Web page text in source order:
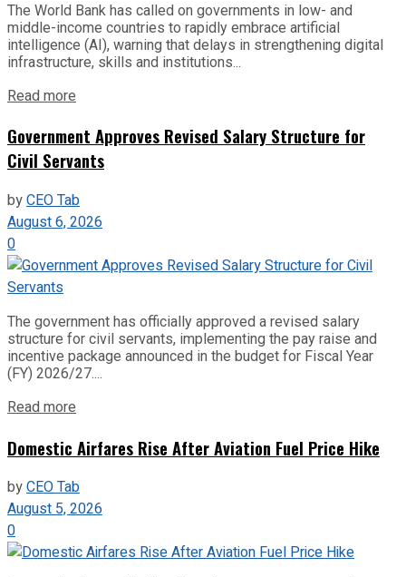
The World Bank has called on governments in low- and
middle-income countries to rapidly embrace artificial
intelligence (AI), warning that delays in strengthening digital
infrastructure, skills and institutions...
Read more
Government Approves Revised Salary Structure for
Civil Servants
byCEO Tab
August 6, 2026
0
The government has officially approved a revised salary
structure for civil servants, implementing the pay raise and
incentive package announced in the budget for Fiscal Year
(FY) 2026/27....
Read more
Domestic Airfares Rise After Aviation Fuel Price Hike
byCEO Tab
August 5, 2026
0